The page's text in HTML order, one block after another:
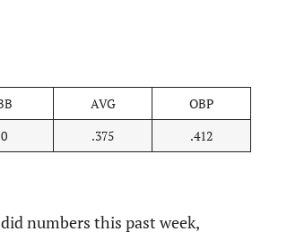
AVG
OBP
0 .375 .412
numbers this past week,